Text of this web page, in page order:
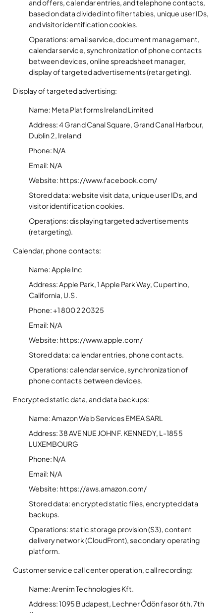
and offers, calendar entries, and telephone contacts,
based on data divided into filter tables, unique user IDs,
and visitor identification cookies.
Operations: email service, document management,
calendar service, synchronization of phone contacts
between devices, online spreadsheet manager,
display of targeted advertisements (retargeting).
Display of targeted advertising:
Name: Meta Platforms Ireland Limited
Address: 4 Grand Canal Square, Grand Canal Harbour,
Dublin 2, Ireland
Phone: N/A
Email: N/A
Website: https://www.facebook.com/
Stored data: website visit data, unique user IDs, and
visitor identification cookies.
Operațions: displaying targeted advertisements
(retargeting).
Calendar, phone contacts:
Name: Apple Inc
Address: Apple Park, 1 Apple Park Way, Cupertino,
California, U.S.
Phone: +1 800 220325
Email: N/A
Website: https://www.apple.com/
Stored data: calendar entries, phone contacts.
Operations: calendar service, synchronization of
phone contacts between devices.
Encrypted static data, and data backups:
Name: Amazon Web Services EMEA SARL
Address: 38 AVENUE JOHN F. KENNEDY, L-1855
LUXEMBOURG
Phone: N/A
Email: N/A
Website: https://aws.amazon.com/
Stored data: encrypted static files, encrypted data
backups.
Operations: static storage provision (S3), content
delivery network (CloudFront), secondary operating
platform.
Customer service call center operation, call recording:
Name: Arenim Technologies Kft.
Address: 1095 Budapest, Lechner Ödön fasor 6th, 7th